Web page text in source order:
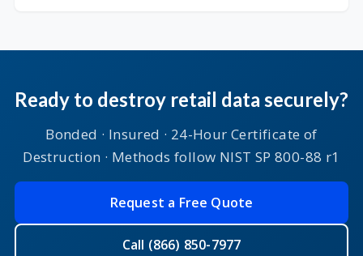
Ready to destroy retail data securely?
Bonded · Insured · 24-Hour Certificate of
Destruction · Methods follow NIST SP 800-88 r1
Request a Free Quote
Call (866) 850-7977